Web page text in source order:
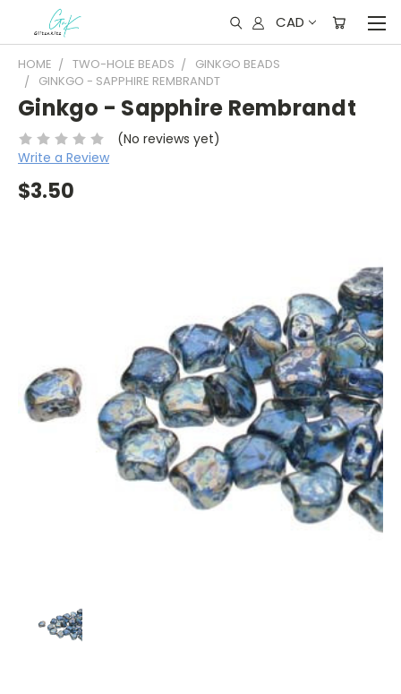
CAD
HOME TWO-HOLE BEADS
GINKGO BEADS
GINKGO - SAPPHIRE REMBRANDT
Ginkgo - Sapphire Rembrandt
(No reviews yet)
Write a Review
$3.50